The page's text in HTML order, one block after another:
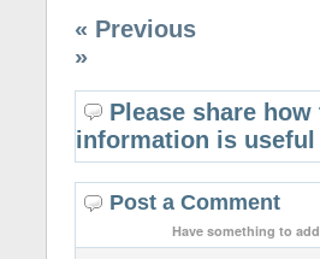
« Previous
»
Please share
information is
Post a Comment
Have something to